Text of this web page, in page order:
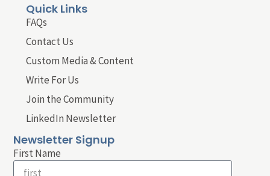
Quick Links
FAQs
Contact Us
Custom Media & Content
Write For Us
Join the Community
LinkedIn Newsletter
Newsletter Signup
First Name